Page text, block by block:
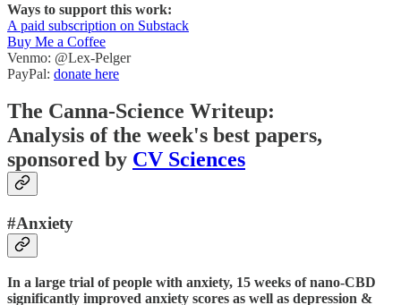
Ways to support this work:
A paid subscription on Substack
Buy Me a Coffee
Venmo: @Lex-Pelger
PayPal: donate here
The Canna-Science Writeup:
Analysis of the week's best papers,
sponsored by CV Sciences
#Anxiety
In a large trial of people with anxiety, 15 weeks of nano-CBD
significantly improved anxiety scores as well as depression &